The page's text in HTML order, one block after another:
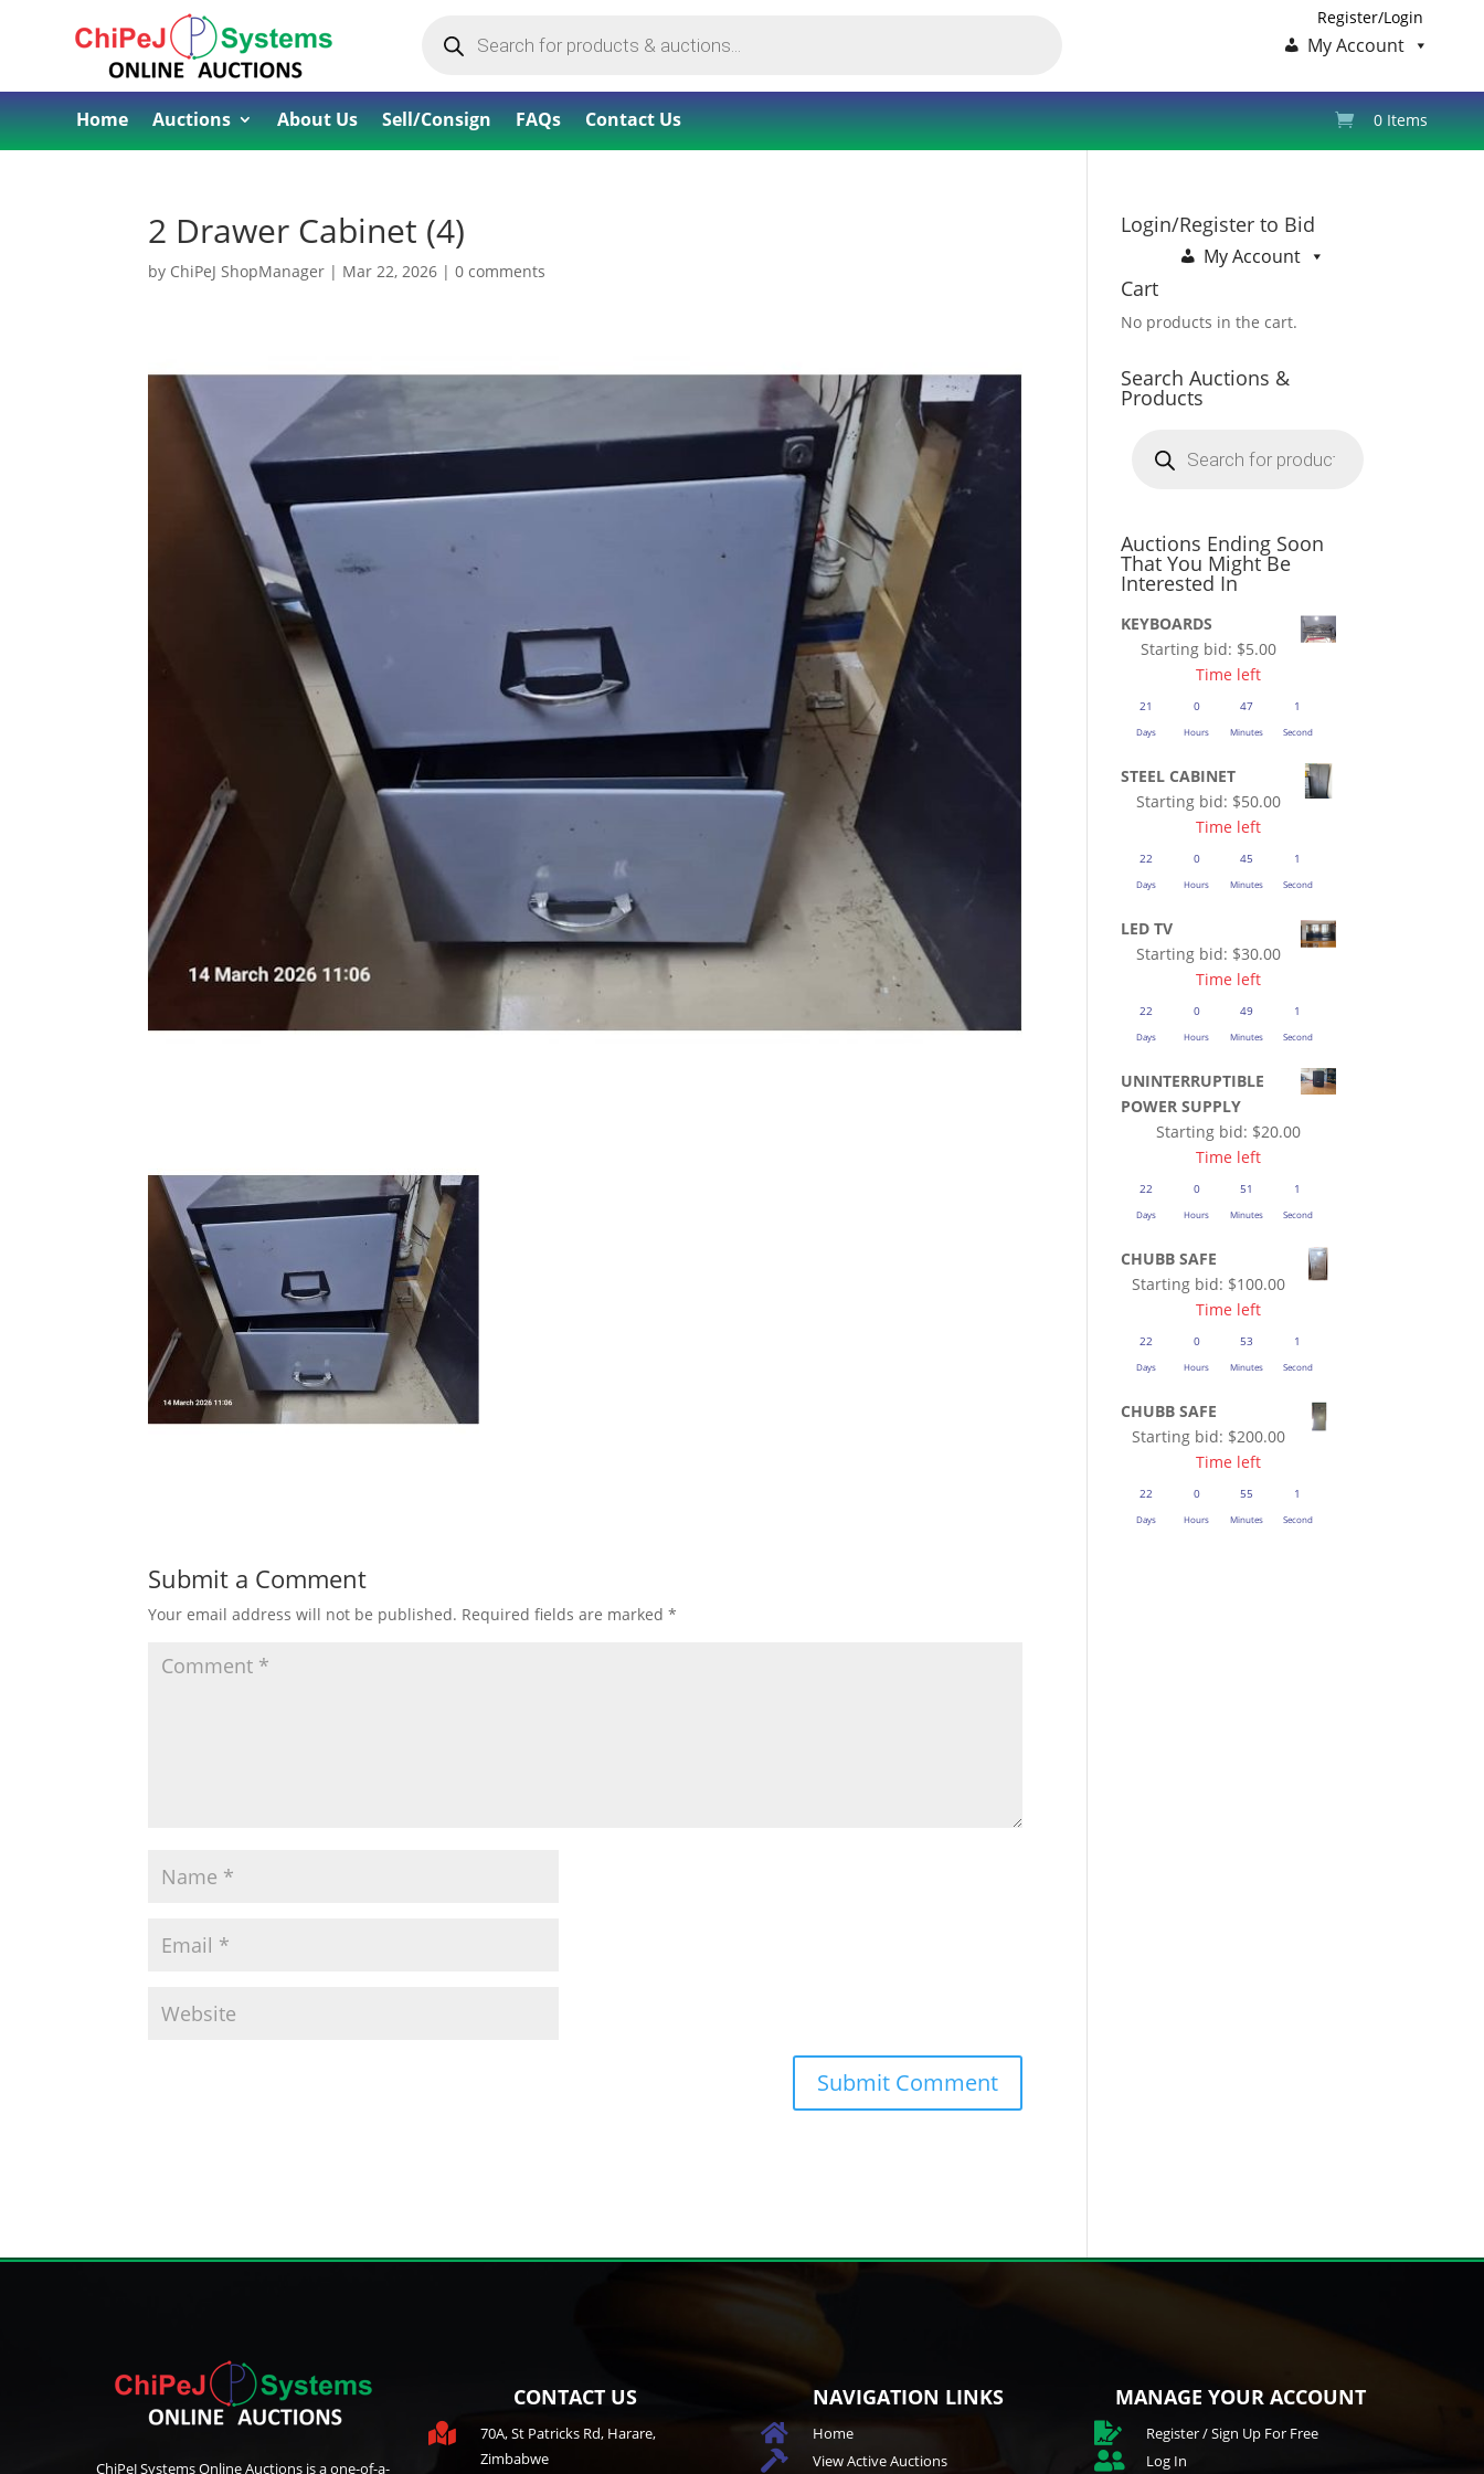
search
Register/Login
My Account
Home Auctions About Us Sell/Consign FAQs Contact Us 0 Items
2 Drawer Cabinet (4)
by ChiPeJ ShopManager | Mar 22, 2026 |0 comments
Submit a Comment
Your email address will not be published. Required fields are marked*
Login/Register to Bid
My Account
Cart
No products in the cart.
Search Auctions &
Products
search
Auctions Ending Soon
That You Might Be
Interested In
KEYBOARDS
Starting bid: $5.00
Time left
21
Days
0
Hours
47
Minutes
1
Second
STEEL CABINET
Starting bid: $50.00
Time left
22
Days
0
Hours
45
Minutes
1
Second
LED TV
Starting bid: $30.00
Time left
22
Days
0
Hours
49
Minutes
1
Second
UNINTERRUPTIBLE
POWER SUPPLY
Starting bid: $20.00
Time left
22
Days
0
Hours
51
Minutes
1
Second
CHUBB SAFE
Starting bid: $100.00
Time left
22
Days
0
Hours
53
Minutes
1
Second
CHUBB SAFE
Starting bid: $200.00
Time left
22
Days
0
Hours
55
Minutes
1
Second
ChiPeJ Systems Online Auctions is a one-of-a-
CONTACT US

70A, St Patricks Rd, Harare,
Zimbabwe
NAVIGATION LINKS
 Home
 View Active Auctions
MANAGE YOUR ACCOUNT
 Register / Sign Up For Free
 Log In